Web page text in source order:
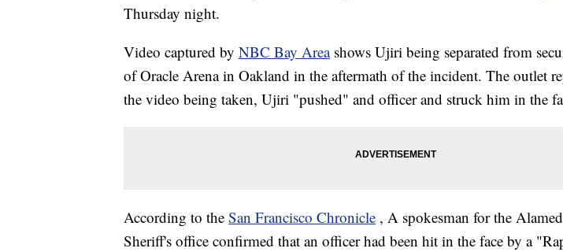
Thursday night.
Video captured by NBC Bay Area shows Ujiri being separated from
of Oracle Arena in Oakland in the aftermath of the incident. The outlet
the video being taken, Ujiri "pushed" and officer and struck him in the
According to the San Francisco Chronicle , A spokesman for the
Sheriff's office confirmed that an officer had been hit in the face by a